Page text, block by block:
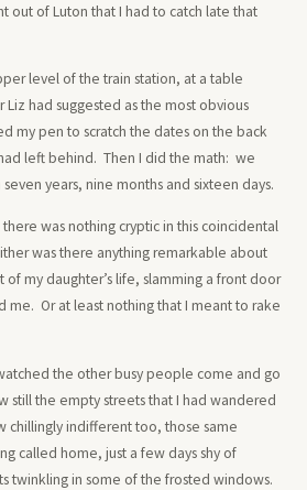
out of Luton that I had to catch late that
level of the train station, at a table
had suggested as the most obvious
my pen to scratch the dates on the back
left behind. Then I did the math: we
years, nine months and sixteen days.
there was nothing cryptic in this coincidental
was there anything remarkable about
my daughter’s life, slamming a front door
me. Or at least nothing that I meant to rake
the other busy people come and go
still the empty streets that I had wandered
chillingly indifferent too, those same
called home, just a few days shy of
twinkling in some of the frosted windows.